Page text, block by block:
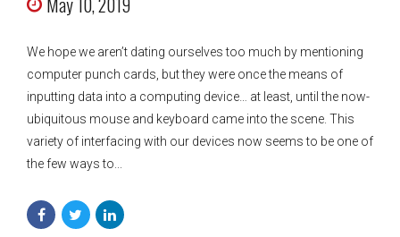
We hope we aren’t dating ourselves too much by mentioning
computer punch cards, but they were once the means of
inputting data into a computing device… at least, until the now-
ubiquitous mouse and keyboard came into the scene. This
variety of interfacing with our devices now seems to be one of
the few ways to...